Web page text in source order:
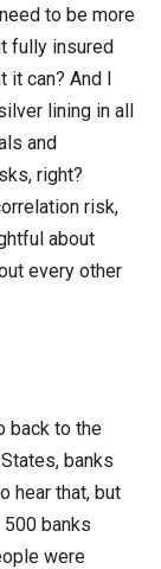
to be more
fully insured
it can? And I
lining in all
and
right?
risk,
about
every other
back to the
banks
hear that, but
banks
were